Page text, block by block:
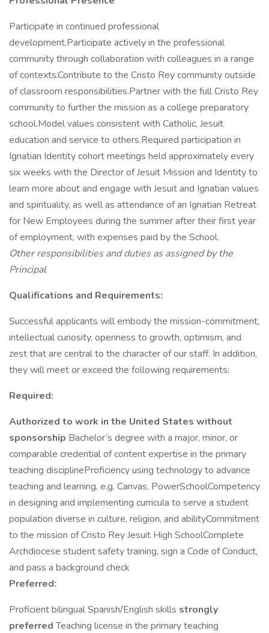
Participate in continued professional
development.Participate actively in the professional
community through collaboration with colleagues in a range
of contexts.Contribute to the Cristo Rey community outside
of classroom responsibilities.Partner with the full Cristo Rey
community to further the mission as a college preparatory
school.Model values consistent with Catholic, Jesuit
education and service to others.Required participation in
Ignatian Identity cohort meetings held approximately every
six weeks with the Director of Jesuit Mission and Identity to
learn more about and engage with Jesuit and Ignatian values
and spirituality, as well as attendance of an Ignatian Retreat
for New Employees during the summer after their first year
of employment, with expenses paid by the School.
Other responsibilities and duties as assigned by the
Principal
Qualifications and Requirements:
Successful applicants will embody the mission-commitment,
intellectual curiosity, openness to growth, optimism, and
zest that are central to the character of our staff. In addition,
they will meet or exceed the following requirements:
Required:
Authorized to work in the United States without
sponsorship Bachelor’s degree with a major, minor, or
comparable credential of content expertise in the primary
teaching disciplineProficiency using technology to advance
teaching and learning, e.g. Canvas, PowerSchoolCompetency
in designing and implementing curricula to serve a student
population diverse in culture, religion, and abilityCommitment
to the mission of Cristo Rey Jesuit High SchoolComplete
Archdiocese student safety training, sign a Code of Conduct,
and pass a background check
Preferred:
Proficient bilingual Spanish/English skills strongly
preferredTeaching license in the primary teaching